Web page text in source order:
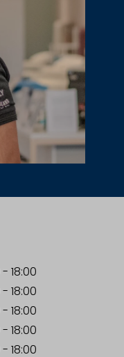
- 18:00
- 18:00
- 18:00
- 18:00
- 18:00